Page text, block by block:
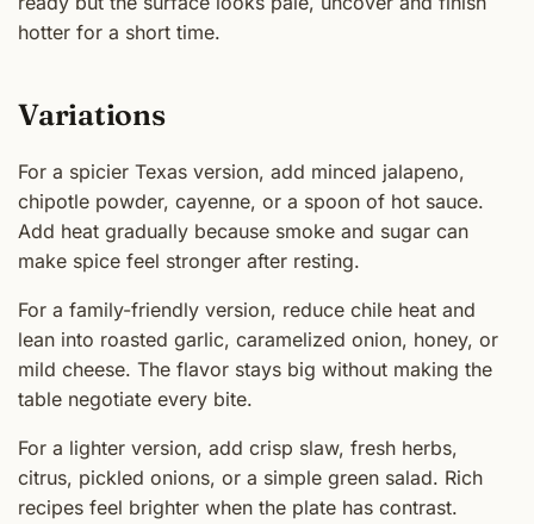
hotter for a short time.
Variations
For a spicier Texas version, add minced jalapeno,
chipotle powder, cayenne, or a spoon of hot sauce.
Add heat gradually because smoke and sugar can
make spice feel stronger after resting.
For a family-friendly version, reduce chile heat and
lean into roasted garlic, caramelized onion, honey, or
mild cheese. The flavor stays big without making the
table negotiate every bite.
For a lighter version, add crisp slaw, fresh herbs,
citrus, pickled onions, or a simple green salad. Rich
recipes feel brighter when the plate has contrast.